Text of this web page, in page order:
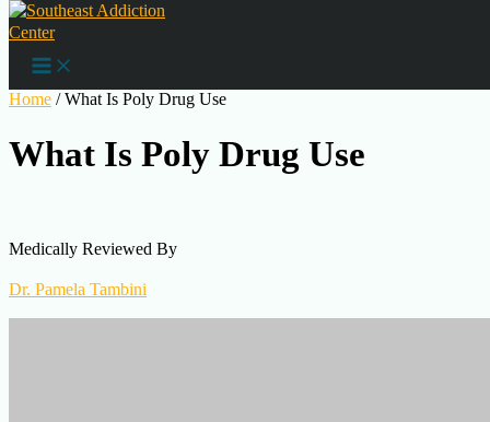
Skip to content
Substance Abuse
Home /What Is Poly Drug Use
What Is Poly Drug Use
Medically Reviewed By
Dr. Pamela Tambini